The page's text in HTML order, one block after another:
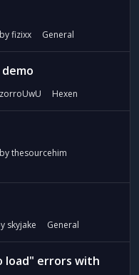
fizixx General
Hexen
thesourcehim
skyjake General
load" errors with